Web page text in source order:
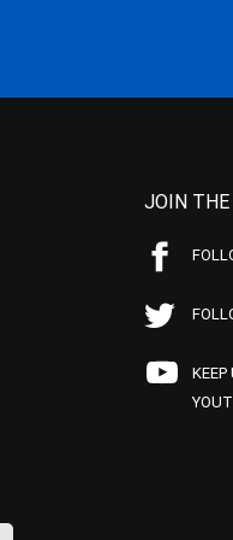
JOIN THE
KEEP